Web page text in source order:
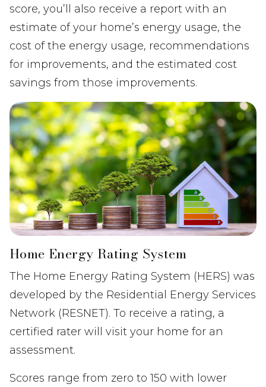
score, you’ll also receive a report with an
estimate of your home’s energy usage, the
cost of the energy usage, recommendations
for improvements, and the estimated cost
savings from those improvements.
Home Energy Rating System
The Home Energy Rating System (HERS) was
developed by the Residential Energy Services
Network (RESNET). To receive a rating, a
certified rater will visit your home for an
assessment.
Scores range from zero to 150 with lower